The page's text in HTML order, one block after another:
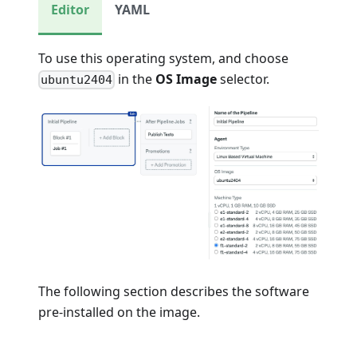
Editor YAML
To use this operating system, and choose
ubuntu2404 in the OS Imageselector.
The following section describes the software
pre-installed on the image.